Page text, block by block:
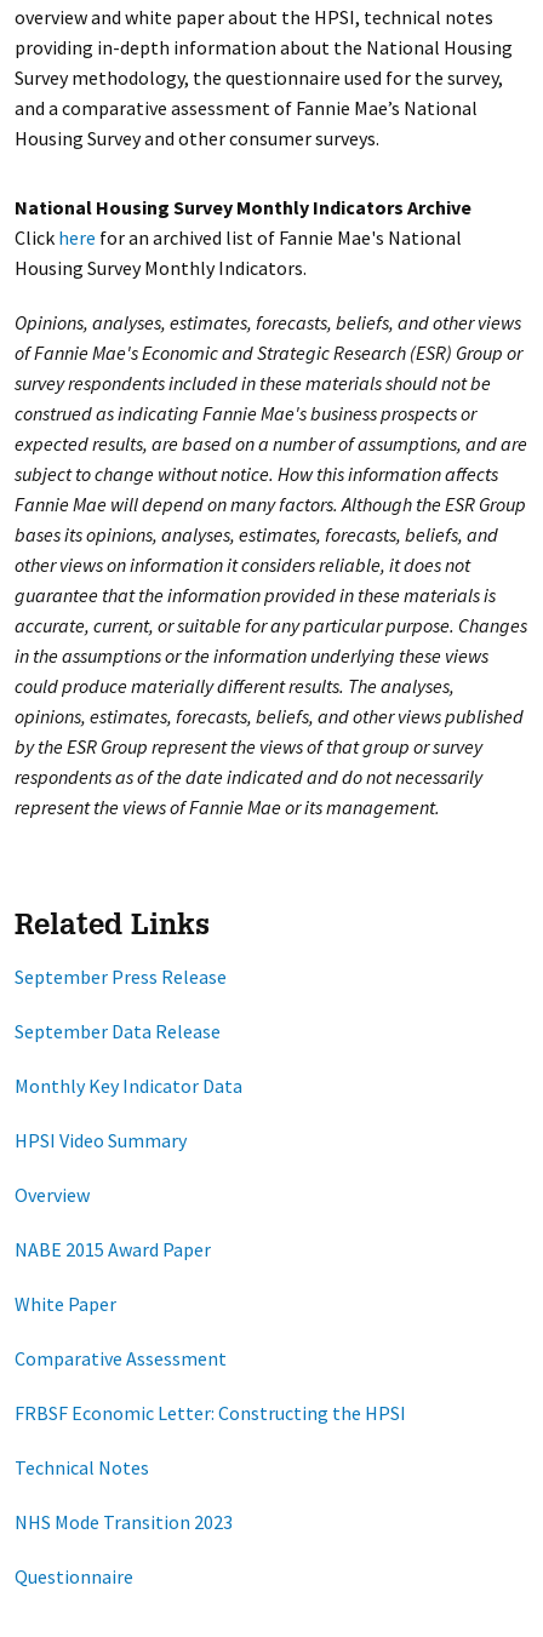
overview and white paper about the HPSI, technical notes
providing in-depth information about the National Housing
Survey methodology, the questionnaire used for the survey,
and a comparative assessment of Fannie Mae’s National
Housing Survey and other consumer surveys.
National Housing Survey Monthly Indicators Archive
Click here for an archived list of Fannie Mae's National
Housing Survey Monthly Indicators.
Opinions, analyses, estimates, forecasts, beliefs, and other views
of Fannie Mae's Economic and Strategic Research (ESR) Group or
survey respondents included in these materials should not be
construed as indicating Fannie Mae's business prospects or
expected results, are based on a number of assumptions, and are
subject to change without notice. How this information affects
Fannie Mae will depend on many factors. Although the ESR Group
bases its opinions, analyses, estimates, forecasts, beliefs, and
other views on information it considers reliable, it does not
guarantee that the information provided in these materials is
accurate, current, or suitable for any particular purpose. Changes
in the assumptions or the information underlying these views
could produce materially different results. The analyses,
opinions, estimates, forecasts, beliefs, and other views published
by the ESR Group represent the views of that group or survey
respondents as of the date indicated and do not necessarily
represent the views of Fannie Mae or its management.
Related Links
September Press Release
September Data Release
Monthly Key Indicator Data
HPSI Video Summary
Overview
NABE 2015 Award Paper
White Paper
Comparative Assessment
FRBSF Economic Letter: Constructing the HPSI
Technical Notes
NHS Mode Transition 2023
Questionnaire